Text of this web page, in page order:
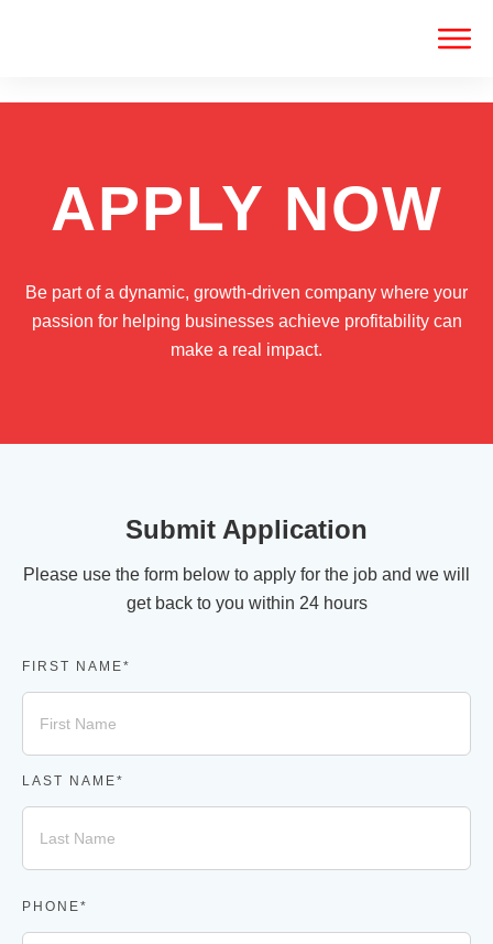
APPLY NOW
Be part of a dynamic, growth-driven company where your
passion for helping businesses achieve profitability can
make a real impact.
Submit Application
Please use the form below to apply for the job and we will
get back to you within 24 hours
FIRST NAME*
LAST NAME*
PHONE*